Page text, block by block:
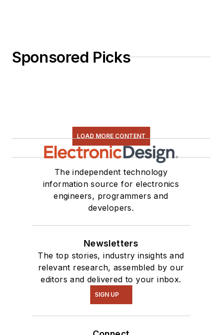
Sponsored Picks
LOAD MORE CONTENT
The independent technology
information source for electronics
engineers, programmers and
developers.
Newsletters
The top stories, industry insights and
relevant research, assembled by our
editors and delivered to your inbox.
SIGN UP